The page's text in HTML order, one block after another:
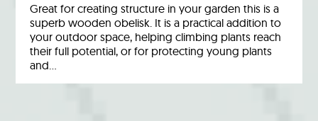
Great for creating structure in your garden this is a
superb wooden obelisk. It is a practical addition to
your outdoor space, helping climbing plants reach
their full potential, or for protecting young plants
and…